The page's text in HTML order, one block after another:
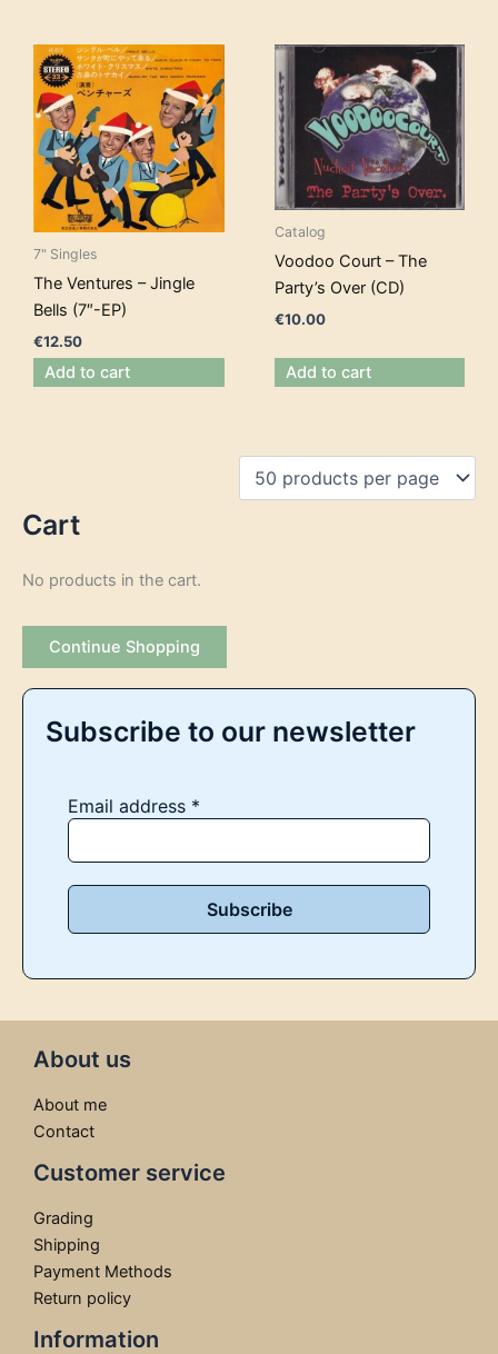
7" Singles
The Ventures – Jingle
Bells (7″-EP)
€12.50
Add to cart
Catalog
Voodoo Court – The
Party’s Over (CD)
€10.00
Add to cart
Cart
No products in the cart.
Continue Shopping
Subscribe to our newsletter
Email address *
About us
About me
Contact
Customer service
Grading
Shipping
Payment Methods
Return policy
Information